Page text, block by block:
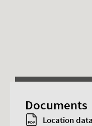
Documents
Location